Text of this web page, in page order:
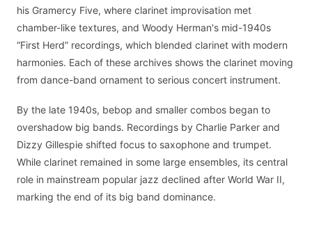
his Gramercy Five, where clarinet improvisation met
chamber-like textures, and Woody Herman's mid-1940s
“First Herd” recordings, which blended clarinet with modern
harmonies. Each of these archives shows the clarinet moving
from dance-band ornament to serious concert instrument.
By the late 1940s, bebop and smaller combos began to
overshadow big bands. Recordings by Charlie Parker and
Dizzy Gillespie shifted focus to saxophone and trumpet.
While clarinet remained in some large ensembles, its central
role in mainstream popular jazz declined after World War II,
marking the end of its big band dominance.